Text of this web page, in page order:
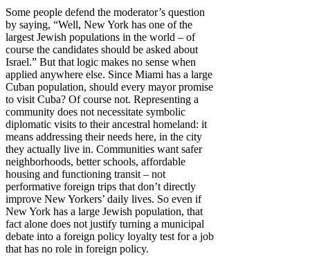
Some people defend the moderator’s question
by saying, “Well, New York has one of the
largest Jewish populations in the world – of
course the candidates should be asked about
Israel.” But that logic makes no sense when
applied anywhere else. Since Miami has a large
Cuban population, should every mayor promise
to visit Cuba? Of course not. Representing a
community does not necessitate symbolic
diplomatic visits to their ancestral homeland: it
means addressing their needs here, in the city
they actually live in. Communities want safer
neighborhoods, better schools, affordable
housing and functioning transit – not
performative foreign trips that don’t directly
improve New Yorkers’ daily lives. So even if
New York has a large Jewish population, that
fact alone does not justify turning a municipal
debate into a foreign policy loyalty test for a job
that has no role in foreign policy.